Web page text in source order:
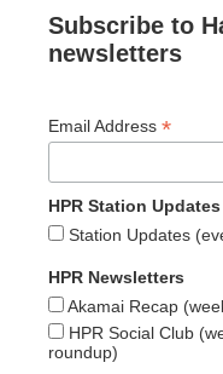
Subscribe to
newsletters
Email Address *
HPR Station Updates
Station Updates
HPR Newsletters
Akamai Recap
HPR Social Club
roundup)